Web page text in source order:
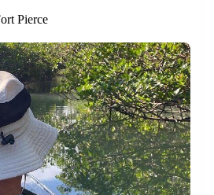
Pierce